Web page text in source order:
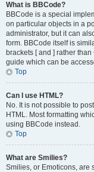
What is BBCode?
BBCode is a special
on particular objects in a
administrator, but it can
form. BBCode itself is
brackets [ and ] rather
guide which can be
Top
Can I use HTML?
No. It is not possible to
HTML. Most formatting
using BBCode instead.
Top
What are Smilies?
Smilies, or Emoticons, are